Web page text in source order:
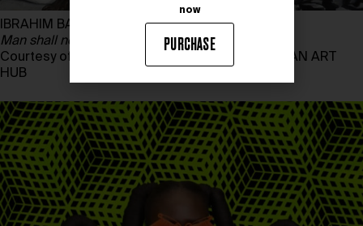
IBRAHIM BAMIDELE
Man shall not live by bread alone, 2024
Courtesy of IBRAHIM BAMIDELE and THE AFRICAN ART
HUB
now
PURCHASE